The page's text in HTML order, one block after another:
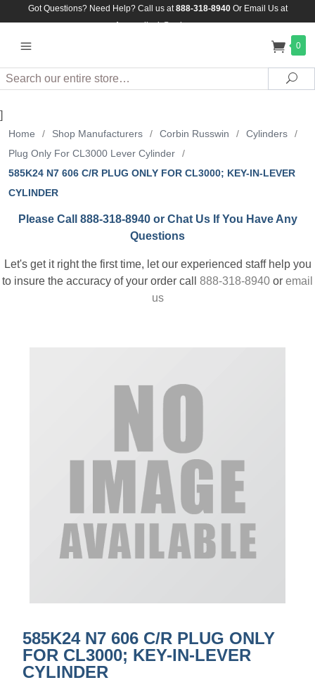
Got Questions? Need Help? Call us at888-318-8940Or Email Us at
Assuredlock@aol.com
0
Search
]
Home / Shop Manufacturers / Corbin Russwin / Cylinders
/
Plug Only For CL3000 Lever Cylinder
/
585K24 N7 606 C/R PLUG ONLY FOR CL3000; KEY-IN-LEVER
CYLINDER
Please Call 888-318-8940 or Chat Us If You Have Any
Questions
Let's get it right the first time, let our experienced staff help you
to insure the accuracy of your order call 888-318-8940 or email
us
585K24 N7 606 C/R PLUG ONLY
FOR CL3000; KEY-IN-LEVER
CYLINDER